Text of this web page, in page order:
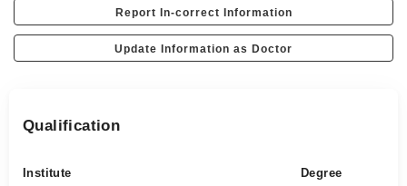
Report In-correct Information
Update Information as Doctor
Qualification
Institute Degree